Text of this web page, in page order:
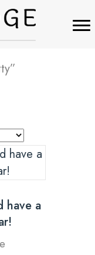
have a